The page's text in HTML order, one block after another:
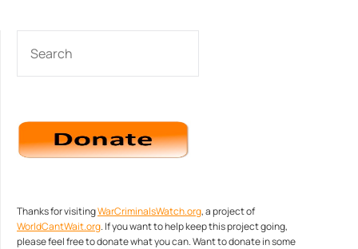
Thanks for visitingWarCriminalsWatch.org, a project of
WorldCantWait.org. If you want to help keep this project going,
please feel free to donate what you can. Want to donate in some